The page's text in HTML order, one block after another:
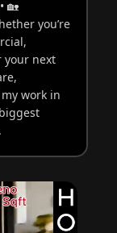
🏡
you’re
your next
work in